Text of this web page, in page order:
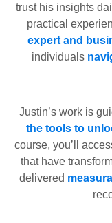
trust his insights
practical
expert and
individuals
Justin’s work is
the tools to
course, you’ll
that have
delivered